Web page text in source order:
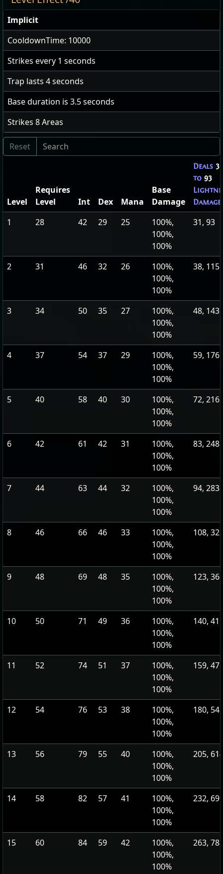
Implicit
CooldownTime: 10000
Strikes every 1 seconds
Trap lasts 4seconds
Base duration is 3.5seconds
Strikes 8Areas
Level
Requires
Level
Int Dex Mana
Base
Damage
Deals 31
to 93
Damage
1 28 42 29 25
100%,
100%,
100%
31, 93
2 31 46 32 26
100%,
100%,
100%
38, 115
3 34 50 35 27
100%,
100%,
100%
48, 143
4 37 54 37 29
100%,
100%,
100%
59, 176
5 40 58 40 30
100%,
100%,
100%
72, 216
6 42 61 42 31
100%,
100%,
100%
83, 248
7 44 63 44 32
100%,
100%,
100%
94, 283
8 46 66 46 33
100%,
100%,
100%
108,
9 48 69 48 35
100%,
100%,
100%
123,
10 50 71 49 36
100%,
100%,
100%
140,
11 52 74 51 37
100%,
100%,
100%
159,
12 54 76 53 38
100%,
100%,
100%
180,
13 56 79 55 40
100%,
100%,
100%
205,
14 58 82 57 41
100%,
100%,
100%
232,
15 60 84 59 42
100%,
100%,
100%
263,